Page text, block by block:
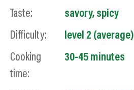
Taste:
savory, spicy
Difficulty:
level 2 (average)
Cooking
time:
30-45 minutes